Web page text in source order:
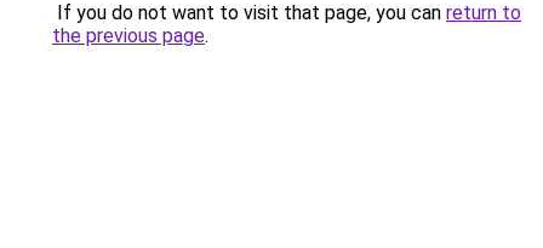
If you do not want to visit that page, you can return to
the previous page.